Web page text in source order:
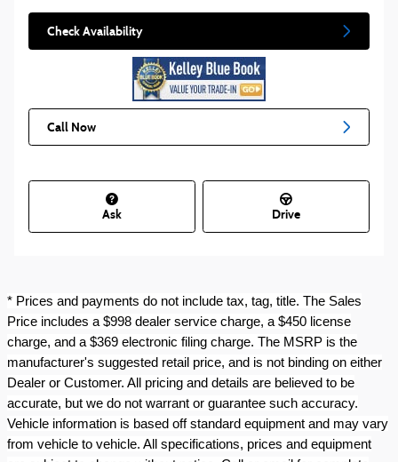
Check Availability
Call Now
Ask Drive
* Prices and payments do not include tax, tag, title. The Sales
Price includes a $998 dealer service charge, a $450 license
charge, and a $369 electronic filing charge. The MSRP is the
manufacturer's suggested retail price, and is not binding on either
Dealer or Customer. All pricing and details are believed to be
accurate, but we do not warrant or guarantee such accuracy.
Vehicle information is based off standard equipment and may vary
from vehicle to vehicle. All specifications, prices and equipment